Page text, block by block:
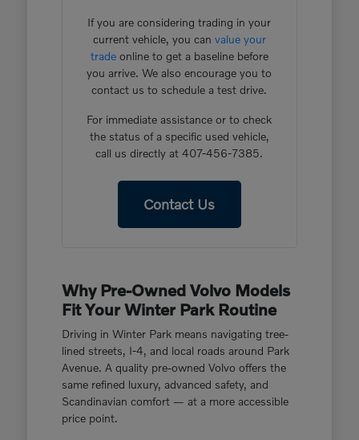
If you are considering trading in your
current vehicle, you can value your
tradeonline to get a baseline before
you arrive. We also encourage you to
contact us to schedule a test drive.
For immediate assistance or to check
the status of a specific used vehicle,
call us directly at 407-456-7385.
Contact Us
Why Pre-Owned Volvo Models
Fit Your Winter Park Routine
Driving in Winter Park means navigating tree-
lined streets, I-4, and local roads around Park
Avenue. A quality pre-owned Volvo offers the
same refined luxury, advanced safety, and
Scandinavian comfort — at a more accessible
price point.